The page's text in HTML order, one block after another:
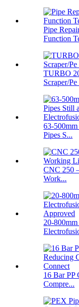
Pipe
Function
TURBO
Scraper/
63-
Pipes S...
CNC 250
Work...
20-
16 Bar PP
Compre...